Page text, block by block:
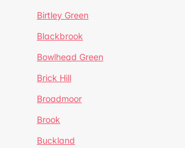
Birtley Green
Blackbrook
Bowlhead Green
Brick Hill
Broadmoor
Brook
Buckland